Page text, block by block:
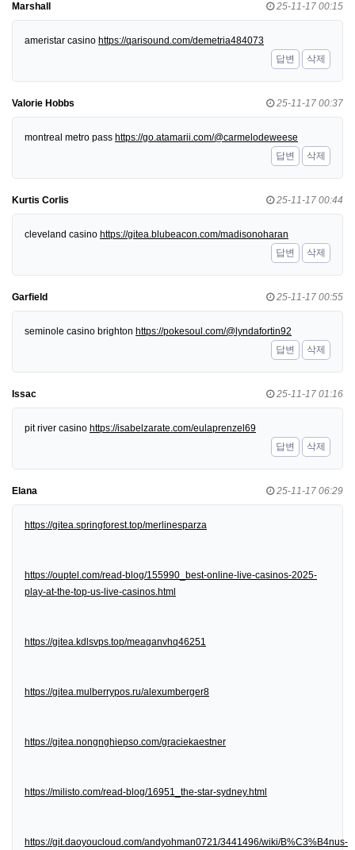
Marshall 25-11-17 00:15
ameristar casino https://qarisound.com/demetria484073
답변
삭제
Valorie Hobbs 25-11-17 00:37
montreal metro pass https://go.atamarii.com/@carmelodeweese
답변
삭제
Kurtis Corlis 25-11-17 00:44
cleveland casino https://gitea.blubeacon.com/madisonoharan
답변
삭제
Garfield 25-11-17 00:55
seminole casino brighton https://pokesoul.com/@lyndafortin92
답변
삭제
Issac 25-11-17 01:16
pit river casino https://isabelzarate.com/eulaprenzel69
답변
삭제
Elana 25-11-17 06:29
https://gitea.springforest.top/merlinesparza
https://ouptel.com/read-blog/155990_best-online-live-casinos-2025-
play-at-the-top-us-live-casinos.html
https://gitea.kdlsvps.top/meaganvhq46251
https://gitea.mulberrypos.ru/alexumberger8
https://gitea.nongnghiepso.com/graciekaestner
https://milisto.com/read-blog/16951_the-star-sydney.html
https://git.daoyoucloud.com/andyohman0721/3441496/wiki/B%C3%B4nus-